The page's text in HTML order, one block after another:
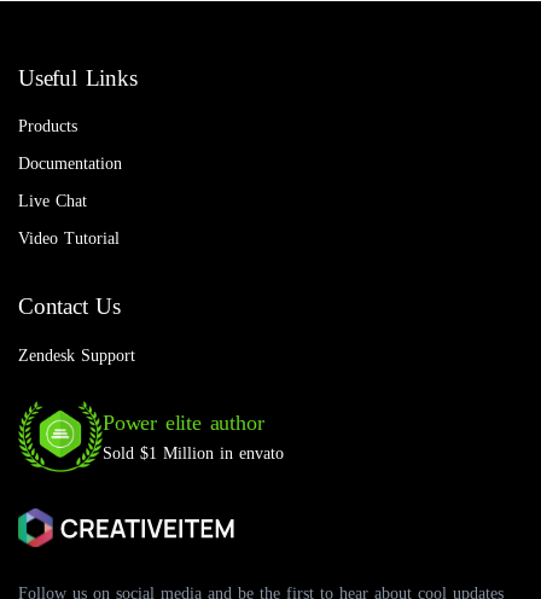
Follow us on social media and be the first to hear about cool updates
Useful Links
Products
Documentation
Live Chat
Video Tutorial
Contact Us
Zendesk Support
Power elite author
Sold $1 Million in envato